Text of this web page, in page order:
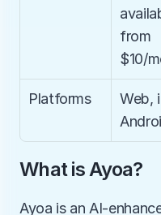
from
$10/
Platforms
Web,
What is Ayoa?
Ayoa is an AI-